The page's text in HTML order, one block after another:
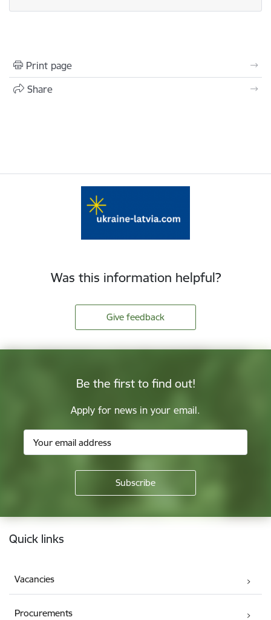
Print page
Share
Was this information helpful?
Give feedback
Be the first to find out!
Apply for news in your email.
Footer
Quick links
Vacancies
Procurements